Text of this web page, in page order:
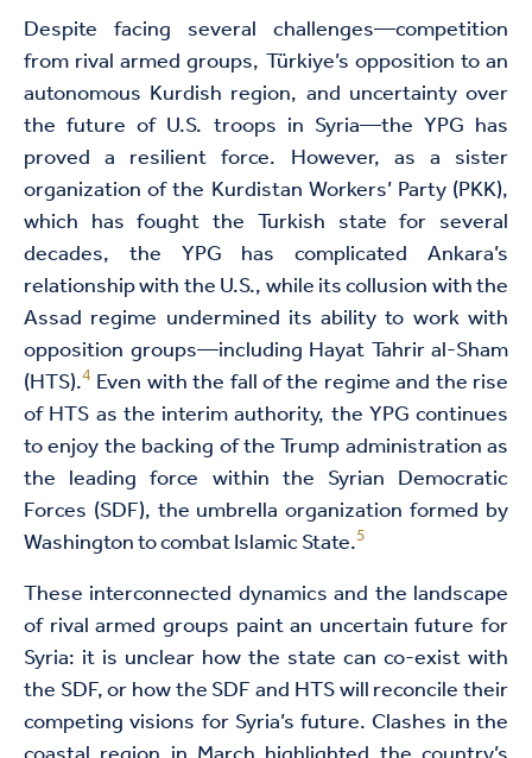
Despite facing several challenges—competition
from rival armed groups, Türkiye’s opposition to an
autonomous Kurdish region, and uncertainty over
the future of U.S. troops in Syria—the YPG has
proved a resilient force. However, as a sister
organization of the Kurdistan Workers’ Party (PKK),
which has fought the Turkish state for several
decades, the YPG has complicated Ankara’s
relationship with the U.S., while its collusion with the
Assad regime undermined its ability to work with
opposition groups—including Hayat Tahrir al-Sham
(HTS).4 Even with the fall of the regime and the rise
of HTS as the interim authority, the YPG continues
to enjoy the backing of the Trump administration as
the leading force within the Syrian Democratic
Forces (SDF), the umbrella organization formed by
Washington to combat Islamic State.5
These interconnected dynamics and the landscape
of rival armed groups paint an uncertain future for
Syria: it is unclear how the state can co-exist with
the SDF, or how the SDF and HTS will reconcile their
competing visions for Syria’s future. Clashes in the